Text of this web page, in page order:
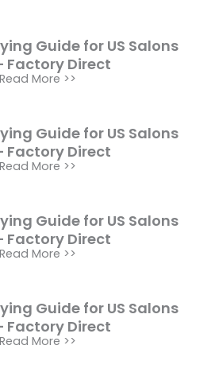
Guide for US Salons
Factory Direct
Read More >>
Guide for US Salons
Factory Direct
Read More >>
Guide for US Salons
Factory Direct
Read More >>
Guide for US Salons
Factory Direct
Read More >>